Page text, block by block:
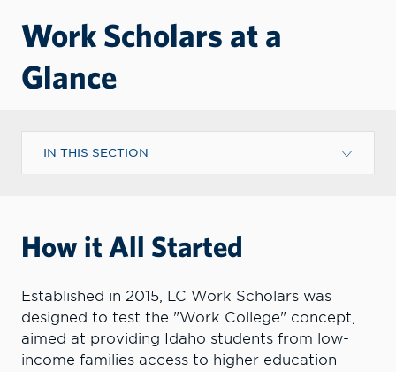
Work Scholars at a
Glance
IN THIS SECTION
How it All Started
Established in 2015, LC Work Scholars was
designed to test the "Work College" concept,
aimed at providing Idaho students from low-
income families access to higher education